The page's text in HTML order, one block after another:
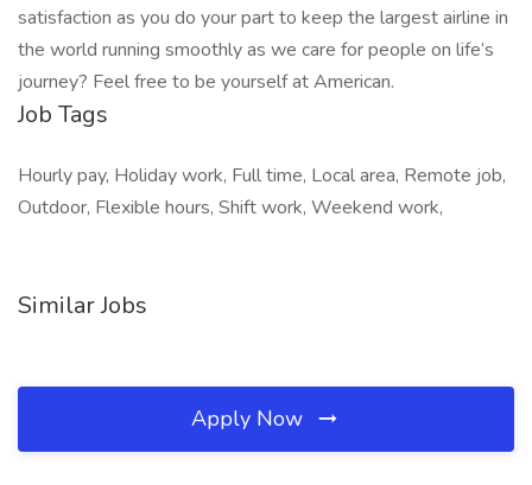
satisfaction as you do your part to keep the largest airline in
the world running smoothly as we care for people on life’s
journey? Feel free to be yourself at American.
Job Tags
Hourly pay, Holiday work, Full time, Local area, Remote job,
Outdoor, Flexible hours, Shift work, Weekend work,
Similar Jobs
Apply Now